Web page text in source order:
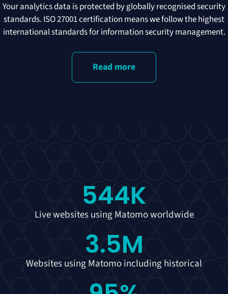
Your analytics data is protected by globally recognised security
standards. ISO 27001 certification means we follow the highest
international standards for information security management.
Read more
Live websites using Matomo worldwide
544K
Websites using Matomo including historical
3.5M